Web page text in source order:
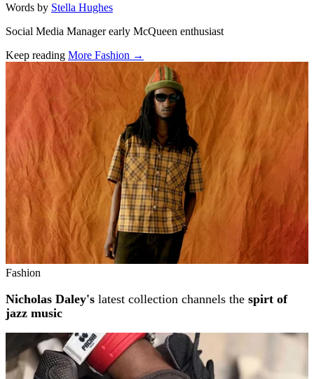
Words by Stella Hughes
Social Media Manager early McQueen enthusiast
Keep reading More Fashion →
Related stories
Fashion
Nicholas Daley's latest collection channels the spirt of
jazz music